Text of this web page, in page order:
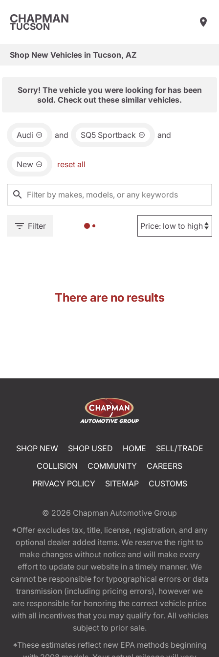
CHAPMAN
TUCSON
Shop New Vehicles in Tucson, AZ
Sorry! The vehicle you were looking for has been
sold. Check out these similar vehicles.
Audi and SQ5 Sportback and
New reset all
Filter
There are no results
SHOP NEW SHOP USED HOME
SELL/TRADE
COLLISION
COMMUNITY
CAREERS
PRIVACY POLICY
SITEMAP CUSTOMS
© 2026 Chapman Automotive Group
*Offer excludes tax, title, license, registration, and any
optional dealer added items. We reserve the right to
make changes without notice and will make every
effort to update our website in a timely manner. We
cannot be responsible for typographical errors or data
transmission (including pricing errors), however we
are responsible for honoring the correct vehicle price
with all incentives that you may qualify for. All vehicles
subject to prior sale.
*These estimates reflect new EPA methods beginning